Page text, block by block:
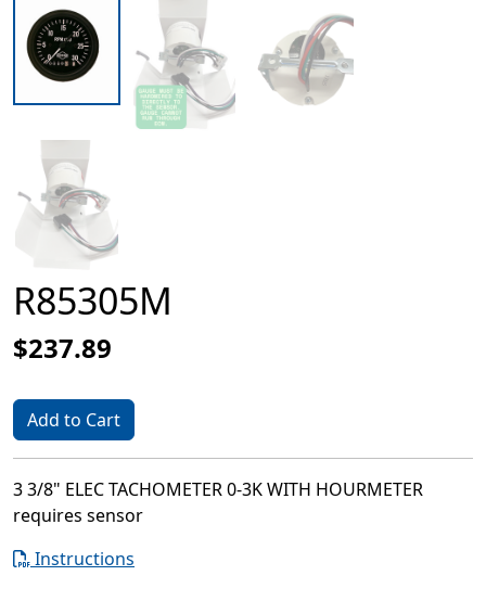
R85305M
$237.89
Add to Cart
3 3/8" ELEC TACHOMETER 0-3K WITH HOURMETER
requires sensor
Instructions